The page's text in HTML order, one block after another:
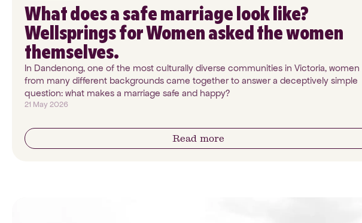
What does a safe marriage look like?
Wellsprings for Women asked the women
themselves.
In Dandenong, one of the most culturally diverse communities in Victoria, women
from many different backgrounds came together to answer a deceptively simple
question: what makes a marriage safe and happy?
21 May 2026
Read more